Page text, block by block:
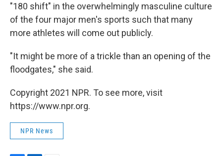
"180 shift" in the overwhelmingly masculine culture
of the four major men's sports such that many
more athletes will come out publicly.
"It might be more of a trickle than an opening of the
floodgates," she said.
Copyright 2021 NPR. To see more, visit
https://www.npr.org.
NPR News